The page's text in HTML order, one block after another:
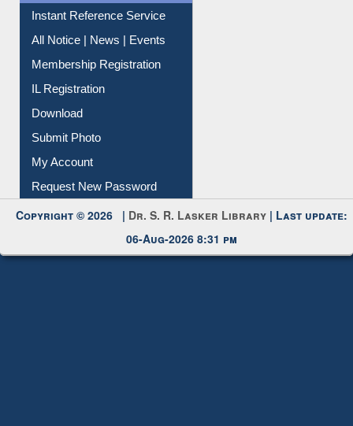
Instant Reference Service
All Notice | News | Events
Membership Registration
IL Registration
Download
Submit Photo
My Account
Request New Password
Copyright © 2026 | Dr. S. R. Lasker Library | Last update:
06-Aug-2026 8:31 pm